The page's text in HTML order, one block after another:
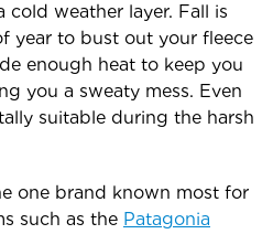
cold weather layer. Fall is
year to bust out your fleece
enough heat to keep you
you a sweaty mess. Even
suitable during the harsh
one brand known most for
such as the Patagonia